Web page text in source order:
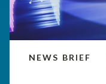
NEWS BRIEF